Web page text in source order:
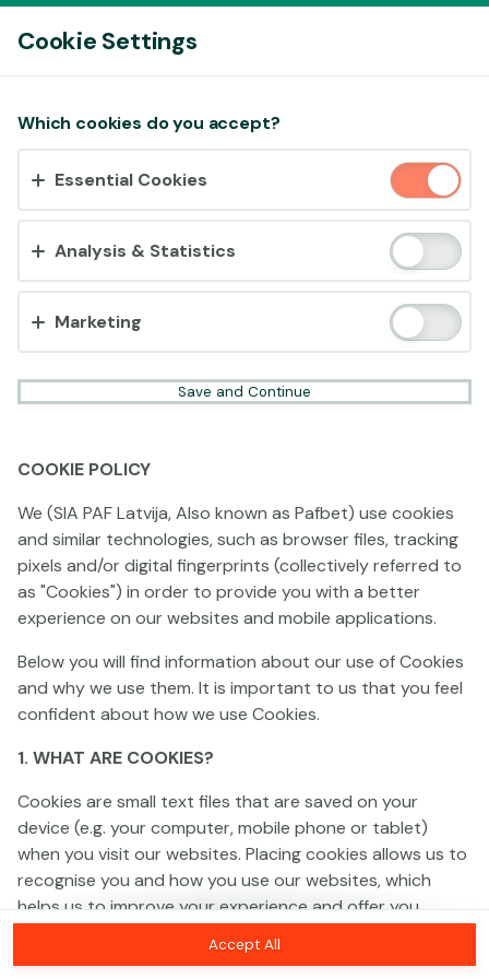
This game is not available as a demo. Please
log in to play this game with real money.
Accept cookies?
This website uses 3 different types of cookies:
Essential, Tracking and Marketing Cookies.
Accept all
Cookie Settings
Which cookies do you accept?
Essential Cookies
Analysis & Statistics
Marketing
Save and Continue
COOKIE POLICY
We (SIA PAF Latvija, Also known as Pafbet) use cookies
and similar technologies, such as browser files, tracking
pixels and/or digital fingerprints (collectively referred to
as "Cookies") in order to provide you with a better
experience on our websites and mobile applications.
Below you will find information about our use of Cookies
and why we use them. It is important to us that you feel
confident about how we use Cookies.
1. WHAT ARE COOKIES?
Cookies are small text files that are saved on your
device (e.g. your computer, mobile phone or tablet)
when you visit our websites. Placing cookies allows us to
recognise you and how you use our websites, which
helps us to improve your experience and offer you
personalised content tailored to your preferences.
Accept All